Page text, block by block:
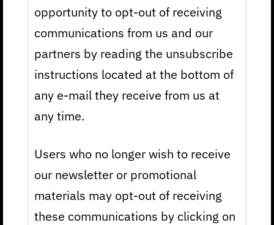
opportunity to opt-out of receiving
communications from us and our
partners by reading the unsubscribe
instructions located at the bottom of
any e-mail they receive from us at
any time.
Users who no longer wish to receive
our newsletter or promotional
materials may opt-out of receiving
these communications by clicking on